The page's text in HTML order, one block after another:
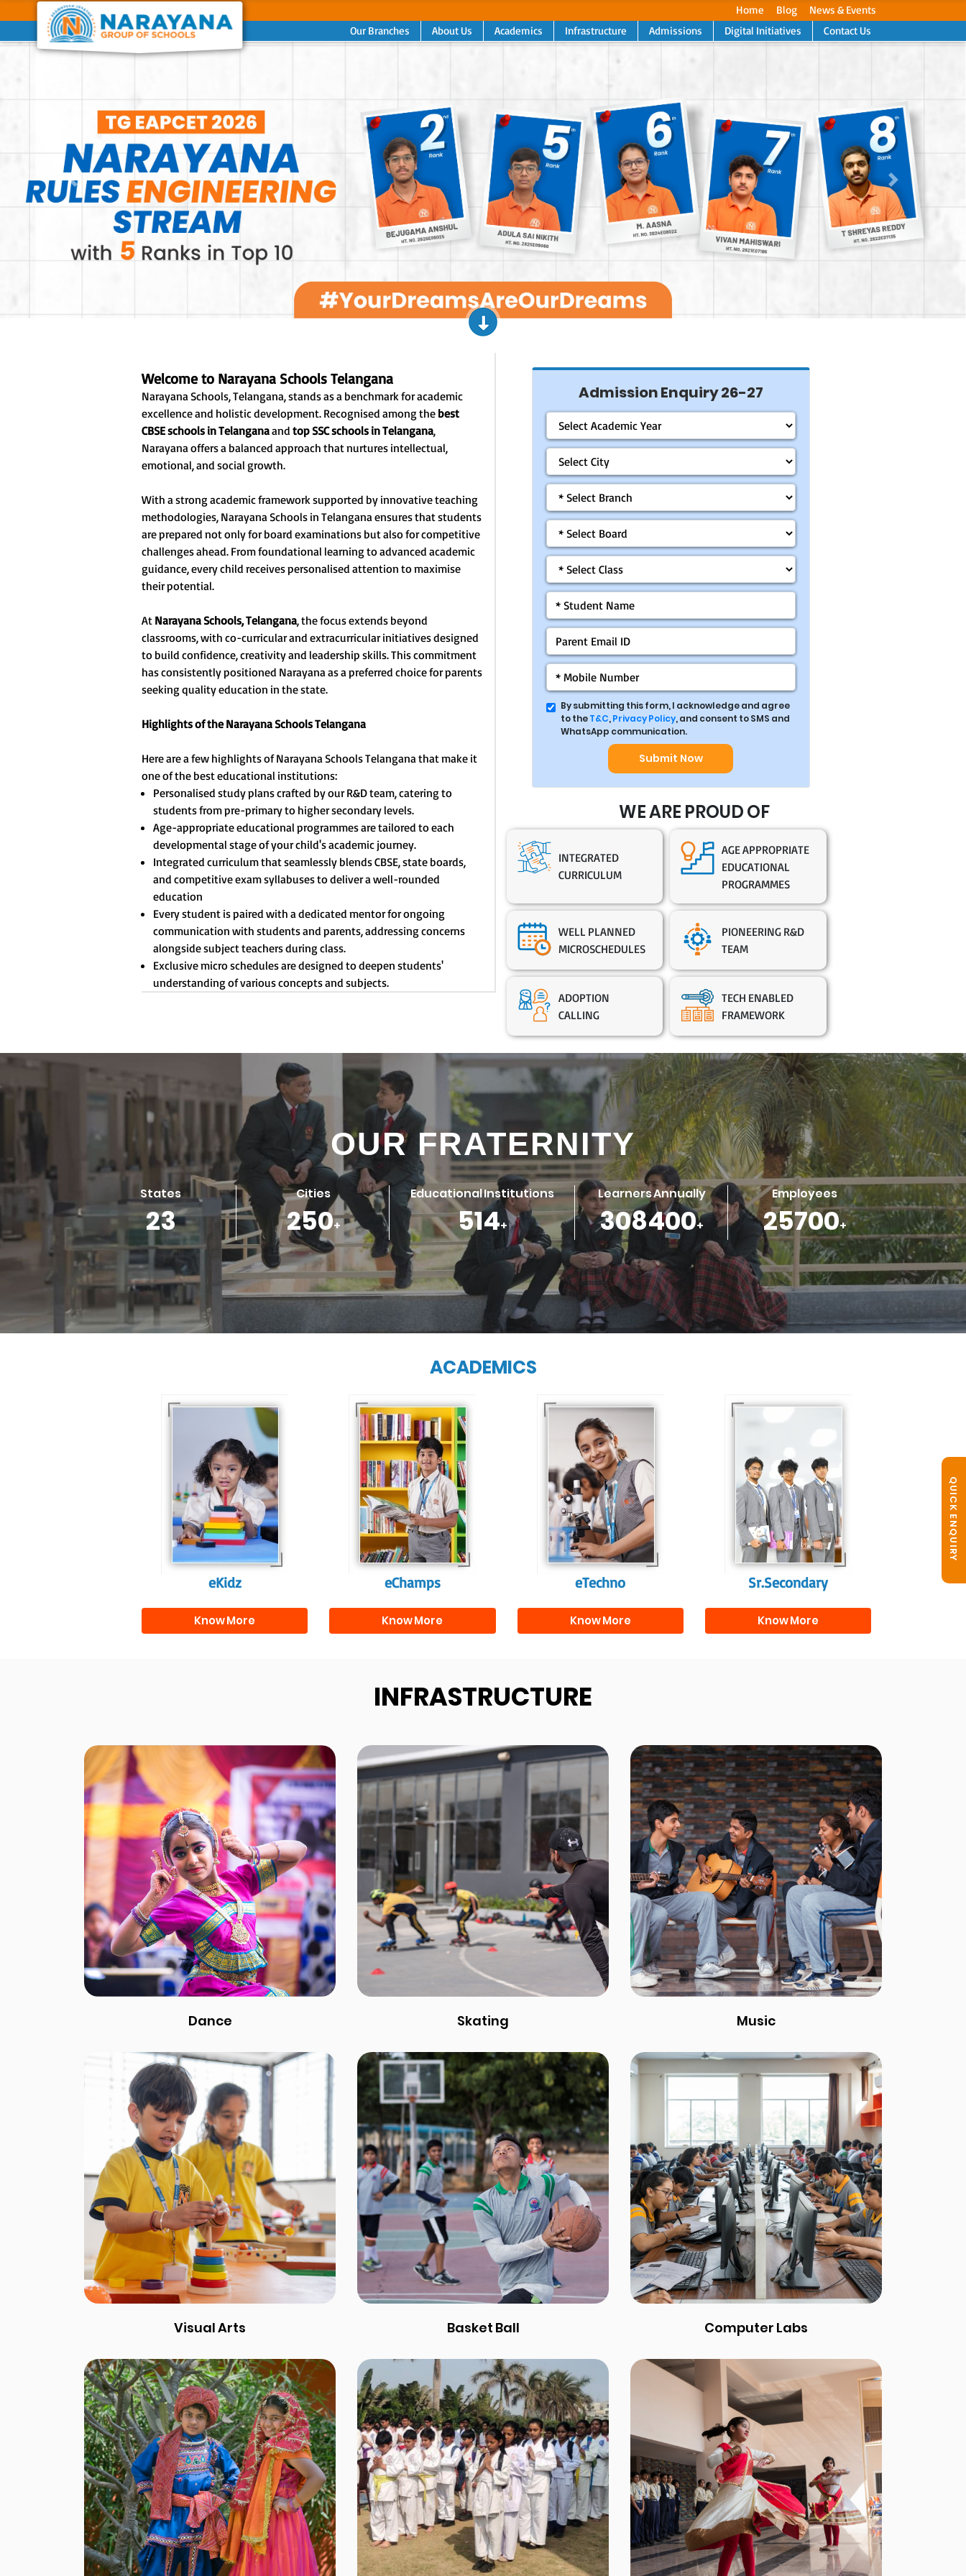
Home Blog
News & Events
Our Branches
About Us Academics Infrastructure Admissions Digital Initiatives Contact Us
QUICK ENQUIRY
Previous Next
Welcome to Narayana Schools Telangana
Narayana Schools, Telangana, stands as a benchmark for academic
excellence and holistic development. Recognised among the best
CBSE schools in Telanganaand top SSC schools in Telangana,
Narayana offers a balanced approach that nurtures intellectual,
emotional, and social growth.
With a strong academic framework supported by innovative teaching
methodologies, Narayana Schools in Telangana ensures that students
are prepared not only for board examinations but also for competitive
challenges ahead. From foundational learning to advanced academic
guidance, every child receives personalised attention to maximise
their potential.
At Narayana Schools, Telangana, the focus extends beyond
classrooms, with co-curricular and extracurricular initiatives designed
to build confidence, creativity and leadership skills. This commitment
has consistently positioned Narayana as a preferred choice for parents
seeking quality education in the state.
Highlights of the Narayana Schools Telangana
Here are a few highlights of Narayana Schools Telangana that make it
one of the best educational institutions:
Personalised study plans crafted by our R&D team, catering to
students from pre-primary to higher secondary levels.
Age-appropriate educational programmes are tailored to each
developmental stage of your child's academic journey.
Integrated curriculum that seamlessly blends CBSE, state boards,
and competitive exam syllabuses to deliver a well-rounded
education
Every student is paired with a dedicated mentor for ongoing
communication with students and parents, addressing concerns
alongside subject teachers during class.
Exclusive micro schedules are designed to deepen students'
understanding of various concepts and subjects.
Admission Enquiry 26-27
By submitting this form, I acknowledge and agree
to theT&C,Privacy Policy, and consent to SMS and
WhatsApp communication.
Submit Now
WE ARE PROUD OF
INTEGRATED
CURRICULUM
AGE APPROPRIATE
EDUCATIONAL
PROGRAMMES
WELL PLANNED
MICROSCHEDULES
PIONEERING R&D
TEAM
ADOPTION
CALLING
TECH ENABLED
FRAMEWORK
OUR FRATERNITY
States
23
Cities
250+
Educational Institutions
688+
Learners Annually
414000+
Employees
34500+
ACADEMICS
For eKidz learners, our
e-Kidz programme
provides a joyful start
to their educational
journey.
eKidz
Know More
Our e-Champs
programme builds a
strong foundation for
lifelong learning,
fostering curiosity
and creativity.
eChamps
Know More
Our e-Techno
programme for
eTechno students is
tailored to cultivate
confident and
responsible
individuals, equipping
them with the skills
needed for higher
education.
eTechno
Know More
them with the
knowledge and skills
to excel in both
academics and life
beyond school.
Sr.Secondary
Know More
INFRASTRUCTURE
Dance Skating Music
Visual Arts Basket Ball Computer Labs